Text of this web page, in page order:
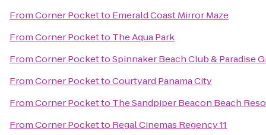
FromCorner Pocketto Emerald Coast Mirror Maze
FromCorner Pocketto The Aqua Park
FromCorner PockettoSpinnaker Beach Club & Paradise
FromCorner PockettoCourtyard Panama City
FromCorner Pocketto The Sandpiper Beacon Beach
FromCorner Pocketto Regal Cinemas Regency 11